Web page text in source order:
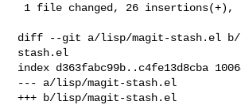
diff --git a/lisp/magit-stash.el b/
stash.el
index d363fabc99b..c4fe13d8cba
--- a/lisp/magit-stash.el
+++ b/lisp/magit-stash.el